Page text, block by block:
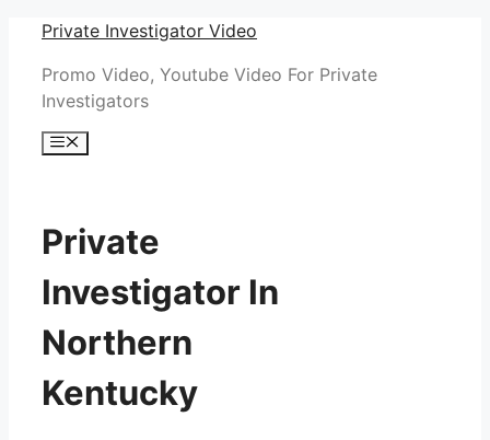
Skip
content
Private Investigator Video
Promo Video, Youtube Video For Private
Investigators
Menu
Private
Investigator In
Northern
Kentucky